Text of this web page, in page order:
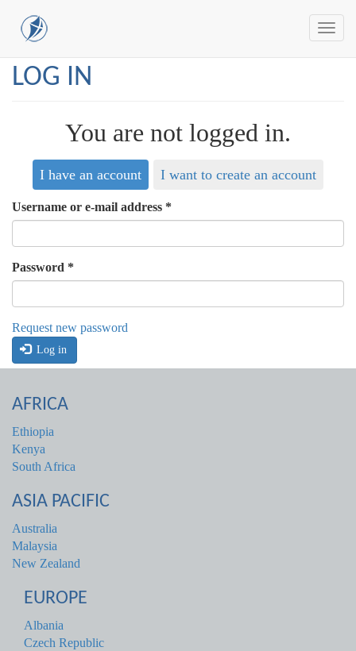
Skip
LOG IN
You are not logged in.
I have an account I want to create an account
Username or e-mail address *
Password *
Request new password
Log in
AFRICA
Ethiopia
Kenya
South Africa
ASIA PACIFIC
Australia
Malaysia
New Zealand
EUROPE
Albania
Czech Republic